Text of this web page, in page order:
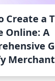
Create a
Online: A